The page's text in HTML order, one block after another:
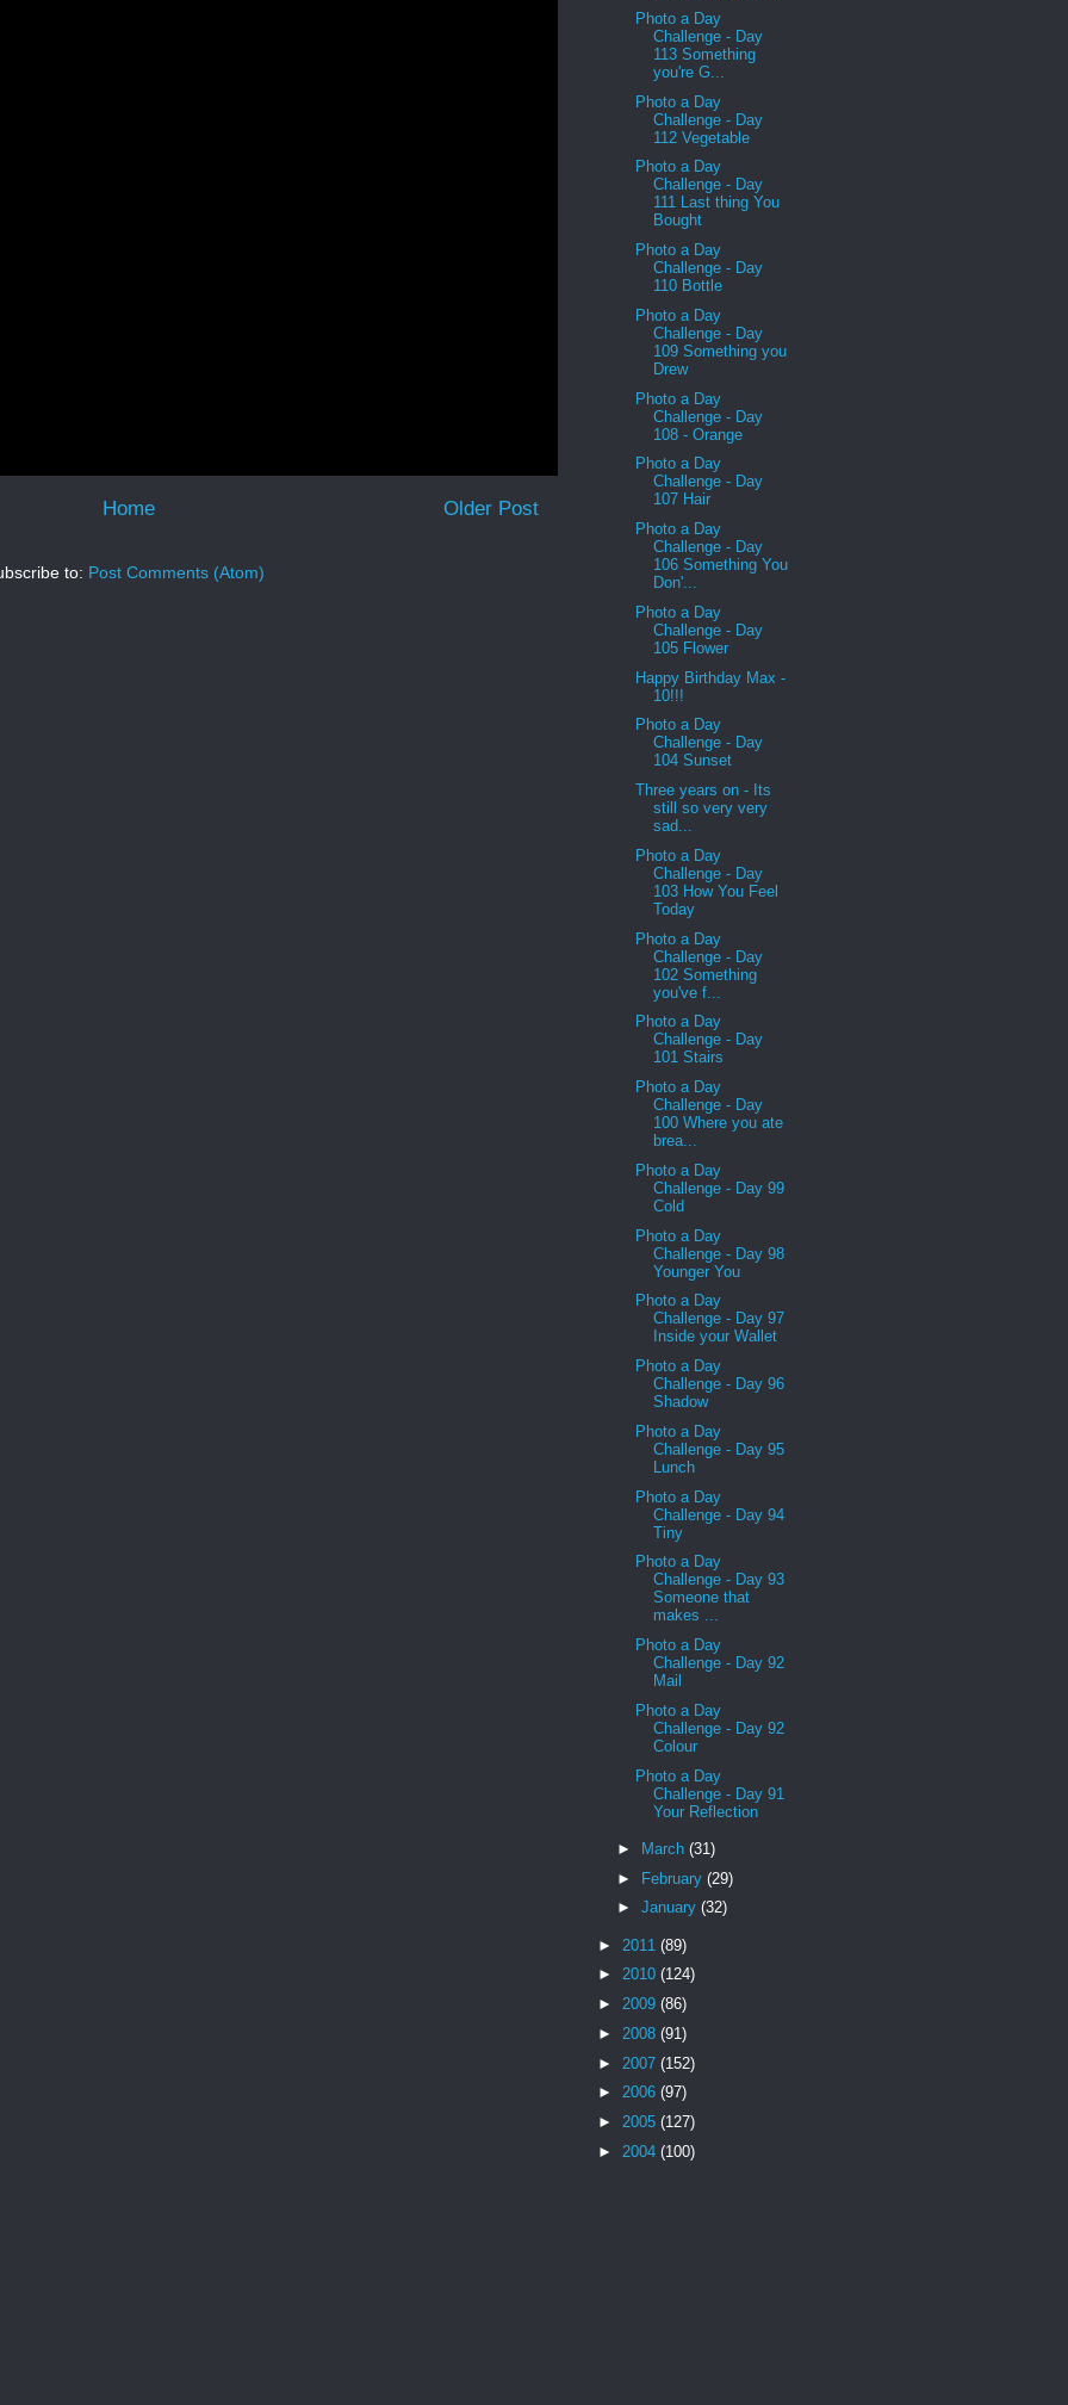
Older Post
Home
to: Post Comments (Atom)
Photo a Day
Challenge - Day
113 Something
you're G...
Photo a Day
Challenge - Day
112 Vegetable
Photo a Day
Challenge - Day
111 Last thing You
Bought
Photo a Day
Challenge - Day
110 Bottle
Photo a Day
Challenge - Day
109 Something you
Drew
Photo a Day
Challenge - Day
108 - Orange
Photo a Day
Challenge - Day
107 Hair
Photo a Day
Challenge - Day
106 Something You
Don'...
Photo a Day
Challenge - Day
105 Flower
Happy Birthday Max -
10!!!
Photo a Day
Challenge - Day
104 Sunset
Three years on - Its
still so very very
sad...
Photo a Day
Challenge - Day
103 How You Feel
Today
Photo a Day
Challenge - Day
102 Something
you've f...
Photo a Day
Challenge - Day
101 Stairs
Photo a Day
Challenge - Day
100 Where you ate
brea...
Photo a Day
Challenge - Day 99
Cold
Photo a Day
Challenge - Day 98
Younger You
Photo a Day
Challenge - Day 97
Inside your Wallet
Photo a Day
Challenge - Day 96
Shadow
Photo a Day
Challenge - Day 95
Lunch
Photo a Day
Challenge - Day 94
Tiny
Photo a Day
Challenge - Day 93
Someone that
makes ...
Photo a Day
Challenge - Day 92
Mail
Photo a Day
Challenge - Day 92
Colour
Photo a Day
Challenge - Day 91
Your Reflection
► March (31)
► February (29)
► January (32)
► 2011 (89)
► 2010 (124)
► 2009 (86)
► 2008 (91)
► 2007 (152)
► 2006 (97)
► 2005 (127)
► 2004 (100)